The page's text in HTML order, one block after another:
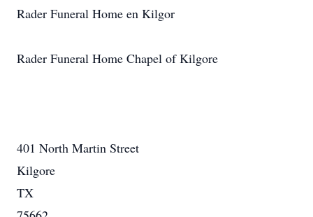
Rader Funeral Home en Kilgor
Rader Funeral Home Chapel of Kilgore
401 North Martin Street
Kilgore
TX